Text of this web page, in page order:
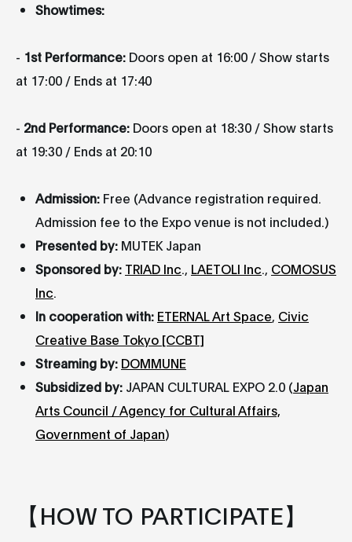
Showtimes:
- 1st Performance: Doors open at 16:00 / Show starts
at 17:00 / Ends at 17:40
- 2nd Performance: Doors open at 18:30 / Show starts
at 19:30 / Ends at 20:10
Admission: Free (Advance registration required.
Admission fee to the Expo venue is not included.)
Presented by: MUTEK Japan
Sponsored by: TRIAD Inc LAETOLI Inc
COMOSUS
Inc
In cooperation with: ETERNAL Art Space Civic
Creative Base Tokyo [CCBT]
Streaming by: DOMMUNE
Subsidized by: JAPAN CULTURAL EXPO 2.0 (Japan
Arts Council / Agency for Cultural Affairs,
Government of Japan)
【HOW TO PARTICIPATE】